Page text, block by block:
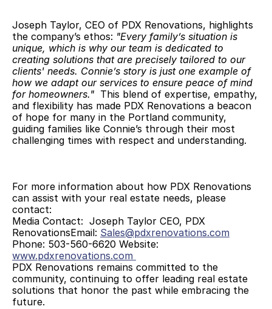
Joseph Taylor, CEO of PDX Renovations, highlights
the company’s ethos: "Every family’s situation is
unique, which is why our team is dedicated to
creating solutions that are precisely tailored to our
clients' needs. Connie’s story is just one example of
how we adapt our services to ensure peace of mind
for homeowners."
  This blend of expertise, empathy,
and flexibility has made PDX Renovations a beacon
of hope for many in the Portland community,
guiding families like Connie’s through their most
challenging times with respect and understanding.
For more information about how PDX Renovations
can assist with your real estate needs, please
contact:
Media Contact:  Joseph Taylor CEO, PDX
RenovationsEmail: Sales@pdxrenovations.com
www.pdxrenovations.com
PDX Renovations remains committed to the
community, continuing to offer leading real estate
solutions that honor the past while embracing the
future.